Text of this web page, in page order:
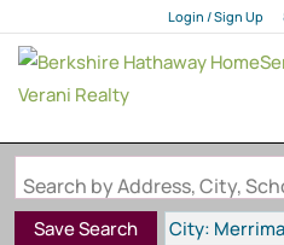
Login / Sign Up
Login
Save Search
City: